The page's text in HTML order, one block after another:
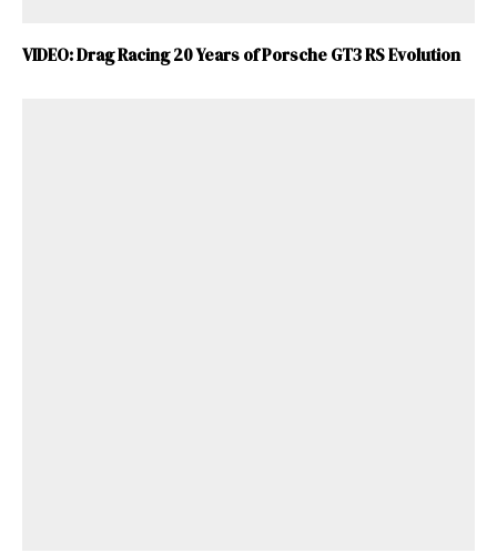
VIDEO: Drag Racing 20 Years of Porsche GT3 RS Evolution